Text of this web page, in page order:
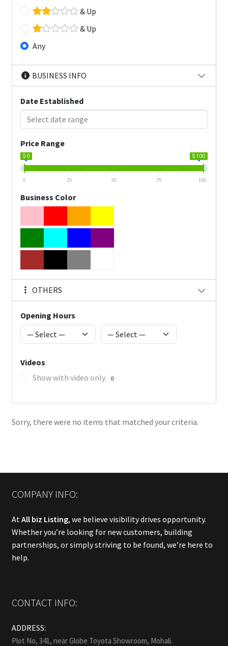
& Up
& Up
Any
BUSINESS INFO
Date Established
Price Range
$ 0 $ 100
0 25 50 75 100
Business Color
OTHERS
Opening Hours
Videos
Show with video only
0
Sorry, there were no items that matched your criteria.
COMPANY INFO:
AtAll biz Listing, we believe visibility drives opportunity.
Whether you’re looking for new customers, building
partnerships, or simply striving to be found, we’re here to
help.
CONTACT INFO:
ADDRESS:
Plot No, 341, near Globe Toyota Showroom, Mohali.